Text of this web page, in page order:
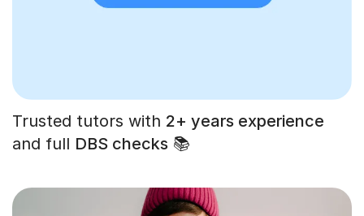
Trusted tutors with 2+ years experience
and full DBS checks 📚